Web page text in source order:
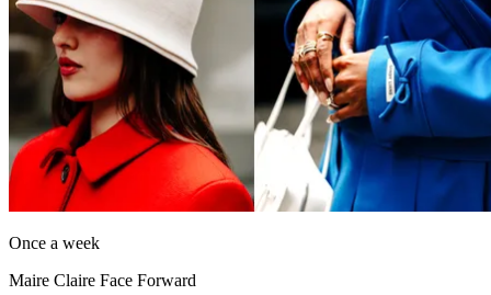
Once a week
Maire Claire Face Forward